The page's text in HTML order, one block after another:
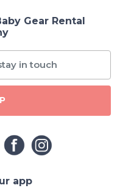
Gear Rental
app